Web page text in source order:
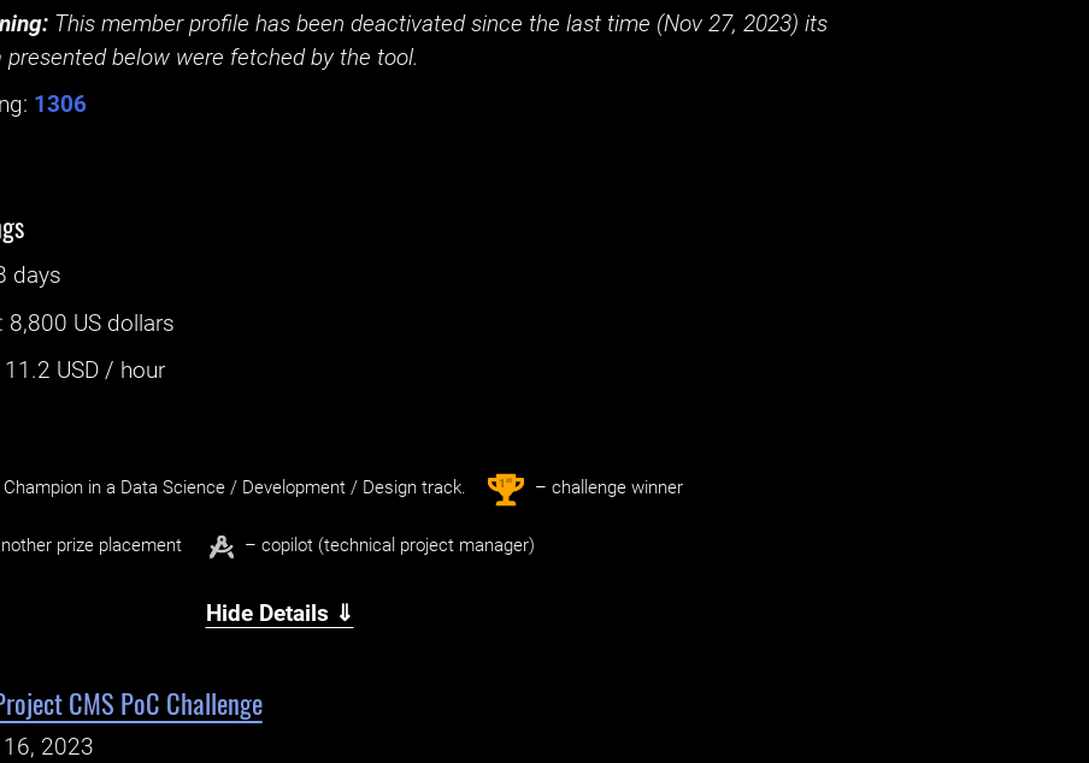
This member profile has been deactivated since the last time (Nov 27, 2023) its
presented below were fetched by the tool.
1306
days
: 8,800 US dollars
11.2 USD / hour
in a Data Science / Development / Design track. 1st – challenge winner
prize placement – copilot (technical project manager)
Hide Details ⇓
CMS PoC Challenge
2023